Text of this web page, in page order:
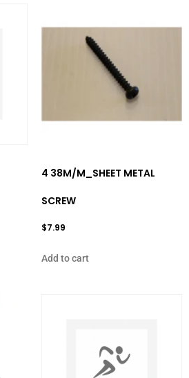
4 38M/M_SHEET METAL
SCREW
$7.99
Add to cart